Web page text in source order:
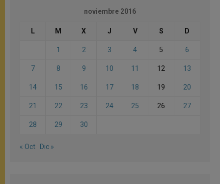
noviembre 2016
L M X J V S D
1 2 3 4 5 6
7 8 9 10 11 12 13
14 15 16 17 18 19 20
21 22 23 24 25 26 27
28 29 30
« Oct Dic »